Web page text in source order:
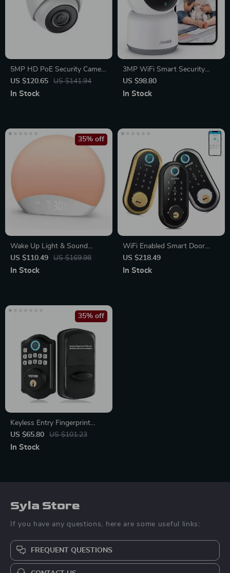
5MP HD PoE Security Camera
with Audio & Night Vision
US $120.65 US $141.94
In Stock
3MP WiFi Smart Security
Camera
US $98.80
In Stock
Wake Up Light & Sound
Machine Alarm Clock with
Night Light
US $110.49 US $169.98
35% off
In Stock
WiFi Enabled Smart Door
Lock with Biometric
Fingerprint, IC Card, and
US $218.49
In Stock
Keyless Entry Fingerprint
Smart Door Lock with
Keypad and Keys
US $65.80 US $101.23
35% off
In Stock
Syla Store
If you have any questions, here are some useful links:
FREQUENT QUESTIONS